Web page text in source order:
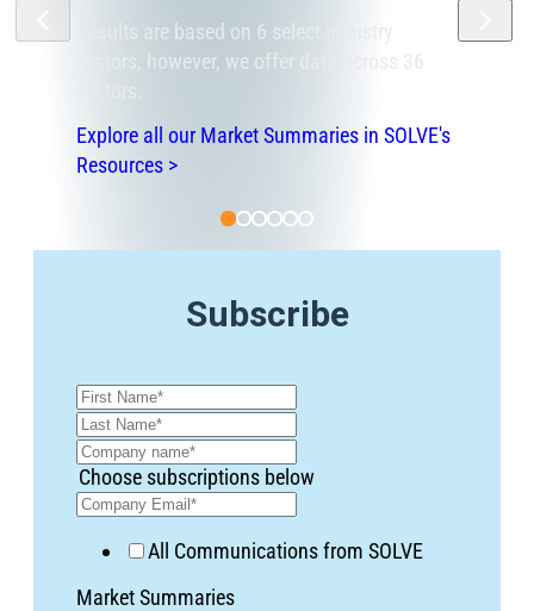
Results are based on 6 select industry
sectors, however, we offer data across 36
sectors.
Explore all our Market Summaries in SOLVE's
Resources >
Subscribe
Choose subscriptions below
All Communications from SOLVE
Market Summaries